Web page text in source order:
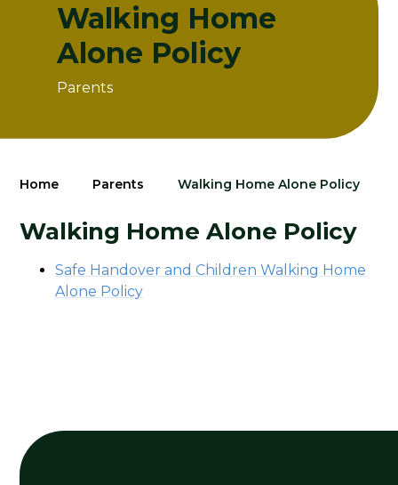
Walking Home
Alone Policy
Parents
Home Parents Walking Home Alone Policy
Walking Home Alone Policy
Safe Handover and Children Walking Home
Alone Policy